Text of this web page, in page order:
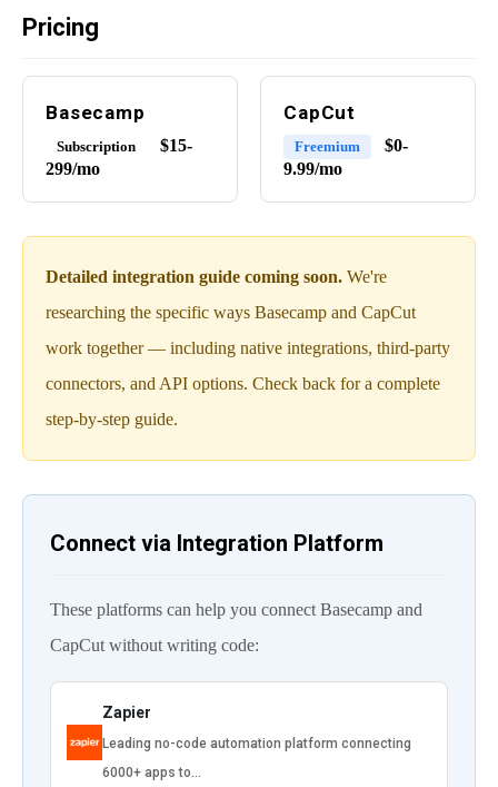
Pricing
Basecamp
Subscription
$15-
299/mo
CapCut
Freemium
$0-
9.99/mo
Detailed integration guide coming soon. We're
researching the specific ways Basecamp and CapCut
work together — including native integrations, third-party
connectors, and API options. Check back for a complete
step-by-step guide.
Connect via Integration Platform
These platforms can help you connect Basecamp and
CapCut without writing code:
Zapier
Leading no-code automation platform connecting
6000+ apps to…